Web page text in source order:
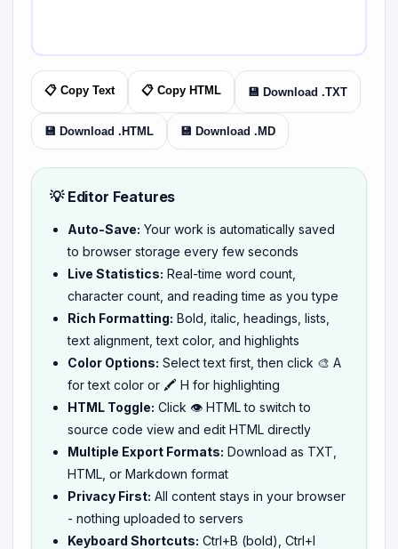
📋 Copy Text 📋 Copy HTML 💾 Download .TXT
💾 Download .HTML 💾 Download .MD
💡 Editor Features
Auto-Save: Your work is automatically saved
to browser storage every few seconds
Live Statistics: Real-time word count,
character count, and reading time as you type
Rich Formatting: Bold, italic, headings, lists,
text alignment, text color, and highlights
Color Options: Select text first, then click 🎨 A
for text color or 🖍️ H for highlighting
HTML Toggle: Click 👁️ HTML to switch to
source code view and edit HTML directly
Multiple Export Formats: Download as TXT,
HTML, or Markdown format
Privacy First: All content stays in your browser
- nothing uploaded to servers
Keyboard Shortcuts: Ctrl+B (bold), Ctrl+I